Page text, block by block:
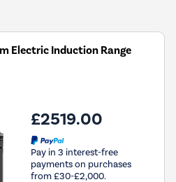
Electric Induction Range
£2519.00
Pay in 3 interest-free
payments on purchases
from £30-£2,000.